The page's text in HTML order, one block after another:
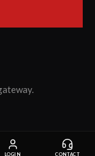
rights reserved.
LOGIN CONTACT